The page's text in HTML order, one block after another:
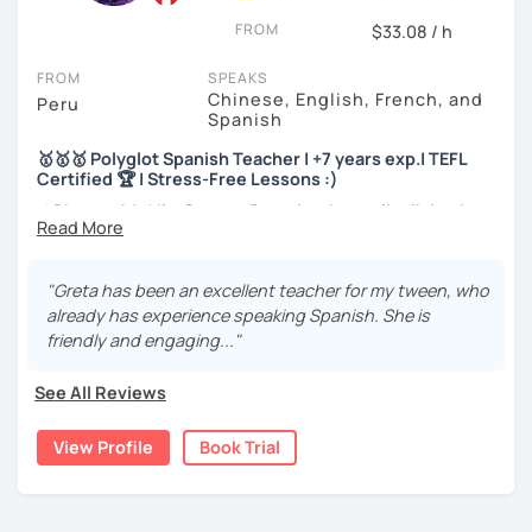
I will very happy to meet you!😀
FROM $33.08 / h
FROM
Peru
SPEAKS
Chinese, English, French, and
Spanish
🥇🥇🥇 Polyglot Spanish Teacher | +7 years exp.| TEFL
Certified 🏆 | Stress-Free Lessons :)
⚡¡Bienvenido! I'm Greta, a Peruvian Journalist living in
Peru and sometimes in France 🇫🇷
🎓More than a teacher, I'm your friend. 5️ years of
experience with students from all over the world.
🏆Master in Conversation. Language fluent in 3
🥇BA in Journalism and English as Foreign Language 🥇ELE
"Greta has been an excellent teacher for my tween, who
already has experience speaking Spanish. She is
friendly and engaging..."
See All Reviews
View Profile Book Trial